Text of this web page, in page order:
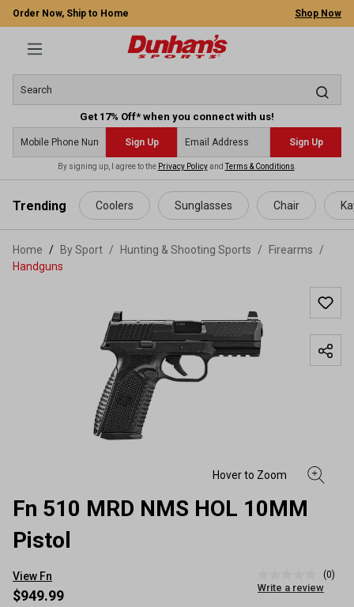
content
Order Now, Ship to Home Shop Now
Get 17% Off* when you connect with us!
Sign Up Sign Up
By signing up, I agree to the Privacy PolicyandTerms & Conditions
Trending Coolers Sunglasses Chair
Home By Sport / Hunting & Shooting Sports / Firearms
/
Handguns
Fn 510 MRD NMS HOL 10MM
Pistol
View Fn
rating
(0)
Write a review
$949.99